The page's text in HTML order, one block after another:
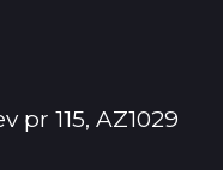
pr 115, AZ1029